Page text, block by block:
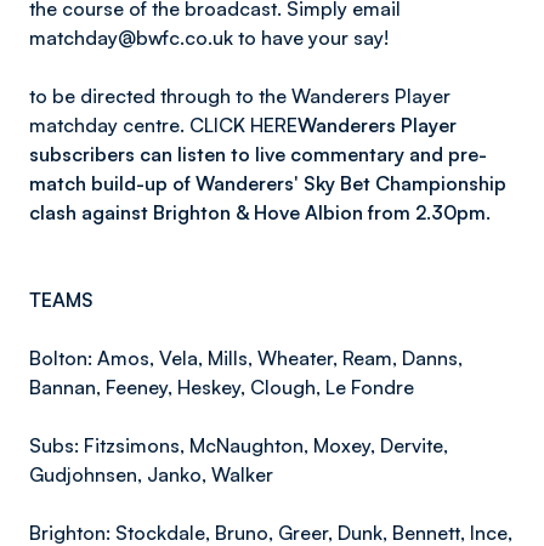
the course of the broadcast. Simply email
matchday@bwfc.co.uk to have your say!
to be directed through to the Wanderers Player
matchday centre. CLICK HEREWanderers Player
subscribers can listen to live commentary and pre-
match build-up of Wanderers' Sky Bet Championship
clash against Brighton & Hove Albion from 2.30pm.
TEAMS
Bolton: Amos, Vela, Mills, Wheater, Ream, Danns,
Bannan, Feeney, Heskey, Clough, Le Fondre
Subs: Fitzsimons, McNaughton, Moxey, Dervite,
Gudjohnsen, Janko, Walker
Brighton: Stockdale, Bruno, Greer, Dunk, Bennett, Ince,